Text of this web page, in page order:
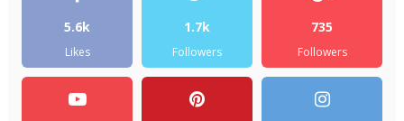
5.6k
Likes
1.7k
Followers
735
Followers